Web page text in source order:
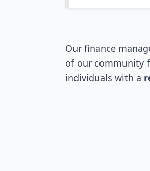
Our finance
of our community
individuals with a